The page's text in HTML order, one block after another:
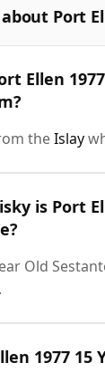
Port
Ellen
theIslay
is Port
Old
.
1977 15